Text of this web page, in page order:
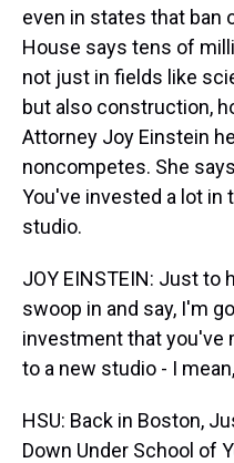
even in states that ban
House says tens of
not just in fields like
but also construction,
Attorney Joy Einstein
noncompetes. She
You've invested a lot in
studio.
JOY EINSTEIN: Just to
swoop in and say, I'm
investment that you've
to a new studio - I
HSU: Back in Boston,
Down Under School of